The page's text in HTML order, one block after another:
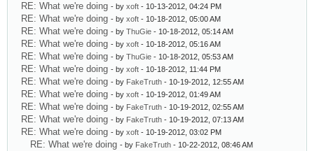
RE: What we're doing - by xoft - 10-13-2012, 04:24 PM
RE: What we're doing - by xoft - 10-18-2012, 05:00 AM
RE: What we're doing - by ThuGie - 10-18-2012, 05:14 AM
RE: What we're doing - by xoft - 10-18-2012, 05:16 AM
RE: What we're doing - by ThuGie - 10-18-2012, 05:53 AM
RE: What we're doing - by xoft - 10-18-2012, 11:44 PM
RE: What we're doing - by FakeTruth - 10-19-2012, 12:55 AM
RE: What we're doing - by xoft - 10-19-2012, 01:49 AM
RE: What we're doing - by FakeTruth - 10-19-2012, 02:55 AM
RE: What we're doing - by FakeTruth - 10-19-2012, 07:13 AM
RE: What we're doing - by xoft - 10-19-2012, 03:02 PM
RE: What we're doing - by FakeTruth - 10-22-2012, 08:46 AM